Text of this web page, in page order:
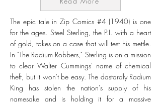
The epic tale in Zip Comics #4 (1940) is one
for the ages. Steel Sterling, the P.I. with a heart
of gold, takes on a case that will test his mettle.
In "The Radium Robbers," Sterling is on a mission
to clear Walter Cummings' name of chemical
theft, but it won't be easy. The dastardly Radium
King has stolen the nation's supply of his
namesake and is holding it for a massive